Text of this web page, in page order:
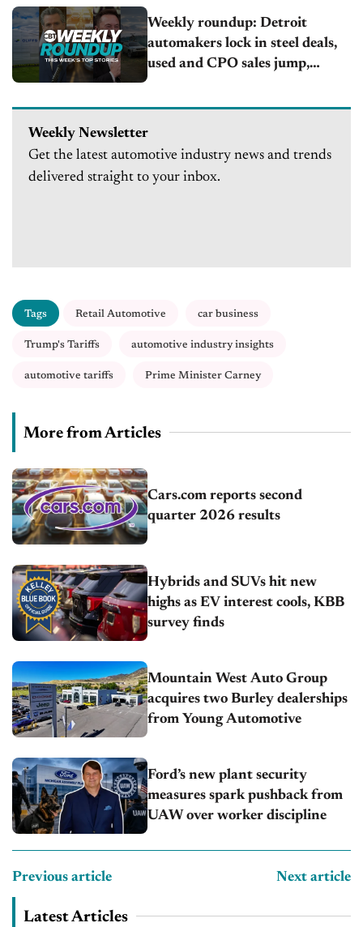
Weekly roundup: Detroit
automakers lock in steel deals,
used and CPO sales jump,
Weekly Newsletter
Get the latest automotive industry news and trends
delivered straight to your inbox.
Tags Retail Automotive car business
Trump's Tariffs automotive industry insights
automotive tariffs Prime Minister Carney
More from Articles
Cars.com reports second
quarter 2026 results
Hybrids and SUVs hit new
highs as EV interest cools, KBB
survey finds
Mountain West Auto Group
acquires two Burley dealerships
from Young Automotive
Ford’s new plant security
measures spark pushback from
UAW over worker discipline
Previous article Next article
Latest Articles